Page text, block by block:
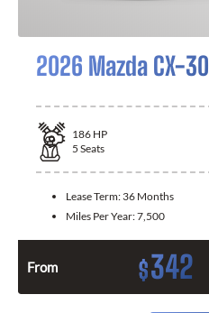
2026 Mazda CX-30
186 HP
5 Seats
Lease Term: 36 Months
Miles Per Year:7,500
From $342